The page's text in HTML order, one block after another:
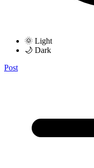
🌞 Light
🌙 Dark
Post